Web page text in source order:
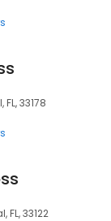
33178
FL, 33122